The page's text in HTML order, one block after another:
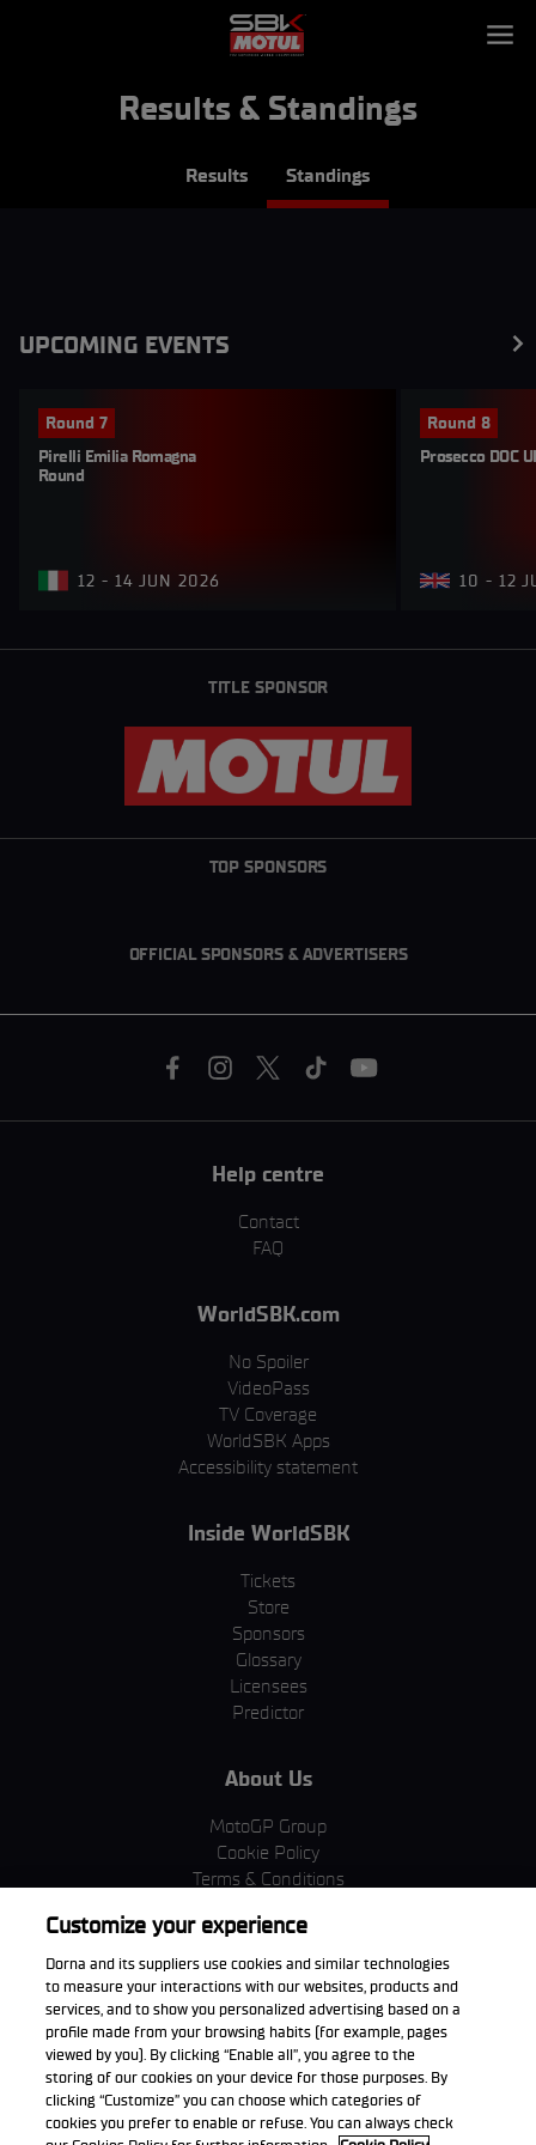
Results & Standings
Results Standings
UPCOMING EVENTS
Round 7
Pirelli Emilia Romagna
Round
12 - 14 JUN 2026
Round 8
Prosecco DOC
10 - 12
TITLE SPONSOR
TOP SPONSORS
OFFICIAL SPONSORS & ADVERTISERS
Help centre
Contact
FAQ
WorldSBK.com
No Spoiler
VideoPass
TV Coverage
WorldSBK Apps
Accessibility statement
Inside WorldSBK
Tickets
Store
Sponsors
Glossary
Licensees
Predictor
About Us
MotoGP Group
Cookie Policy
Terms & Conditions
Privacy Policy
Purchase Policy
Download the App
Customize your experience
Dorna and its suppliers use cookies and similar technologies
to measure your interactions with our websites, products and
services, and to show you personalized advertising based on a
profile made from your browsing habits (for example, pages
viewed by you). By clicking “Enable all”, you agree to the
storing of our cookies on your device for those purposes. By
clicking “Customize” you can choose which categories of
cookies you prefer to enable or refuse. You can always check